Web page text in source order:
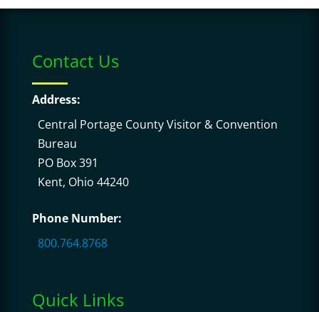
Contact Us
Address:
Central Portage County Visitor & Convention
Bureau
PO Box 391
Kent, Ohio 44240
Phone Number:
800.764.8768
Quick Links